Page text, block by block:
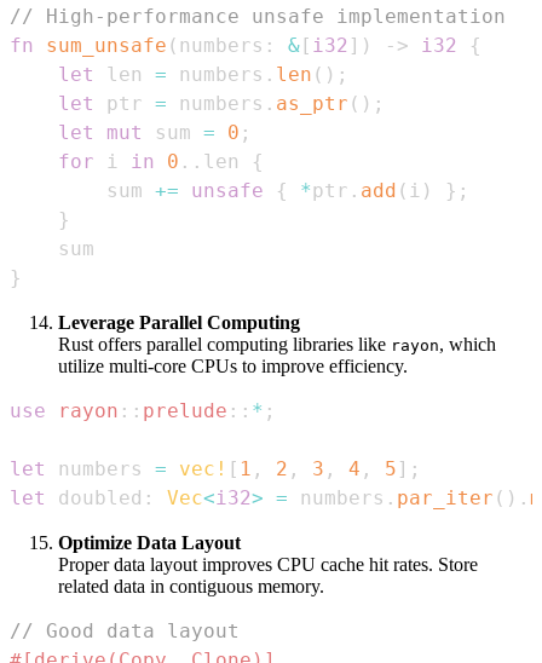
// High-performance unsafe implementation
fn
sum_unsafe ( numbers : & [ i32 ] ) -> i32
{
let
len = numbers . len ( ) ;
let
ptr = numbers . as_ptr ( ) ;
let
mut sum = 0 ;
for i in 0 .. len
{
        sum
+= unsafe { *ptr . add ( i ) } ;
}
}
Leverage Parallel Computing
Rust offers parallel computing libraries like rayon, which
utilize multi-core CPUs to improve efficiency.
use rayon :: prelude :: * ;
let numbers = vec! [ 1 , 2 , 3 , 4 , 5 ] ;
let
doubled : Vec<i32> = numbers . par_iter ( ) .
Optimize Data Layout
Proper data layout improves CPU cache hit rates. Store
related data in contiguous memory.
// Good data layout